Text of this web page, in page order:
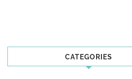
CATEGORIES